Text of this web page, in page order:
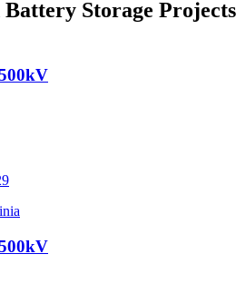
Storage Projects